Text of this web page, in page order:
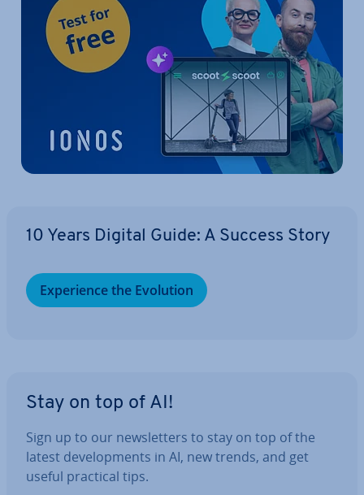
10 Years Digital Guide: A Success Story
Ex­per­i­ence the Evolution
Stay on top of AI!
Sign up to our news­let­ters to stay on top of the
latest de­vel­op­ments in AI, new trends, and get
useful practical tips.